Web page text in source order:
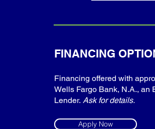
FINANCING
Financing offered with
Wells Fargo Bank, N.A., an
Lender. Ask for details.
Apply Now